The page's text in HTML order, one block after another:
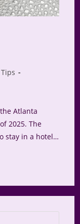
Tips
Atlanta
2025. The
stay in a hotel…